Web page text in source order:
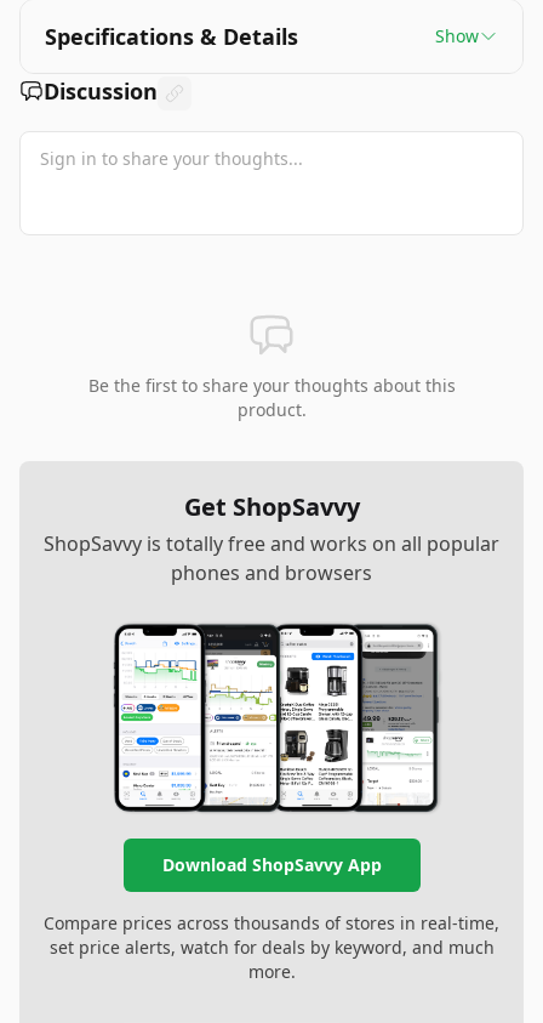
Specifications & Details Show
Discussion
Be the first to share your thoughts about this
product.
Get ShopSavvy
ShopSavvy is totally free and works on all popular
phones and browsers
Download ShopSavvy App
Compare prices across thousands of stores in real-time,
set price alerts, watch for deals by keyword, and much
more.